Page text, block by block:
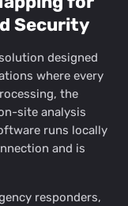
Security
designed
where every
the
site analysis
runs locally
and is
responders,